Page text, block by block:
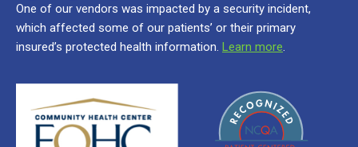
One of our vendors was impacted by a security incident,
which affected some of our patients’ or their primary
insured’s protected health information. Learn more.